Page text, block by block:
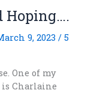
Hoping….
9, 2023 / 5
One of my
is Charlaine